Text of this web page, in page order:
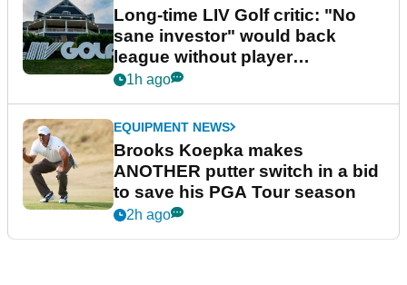
Long-time LIV Golf critic: "No
sane investor" would back
league without player
guarantees
1h ago
EQUIPMENT NEWS
Brooks Koepka makes
ANOTHER putter switch in a bid
to save his PGA Tour season
2h ago